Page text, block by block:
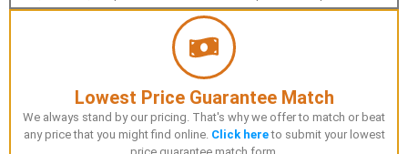
Lowest Price Guarantee Match
We always stand by our pricing. That's why we offer to match or beat
any price that you might find online. Click hereto submit your lowest